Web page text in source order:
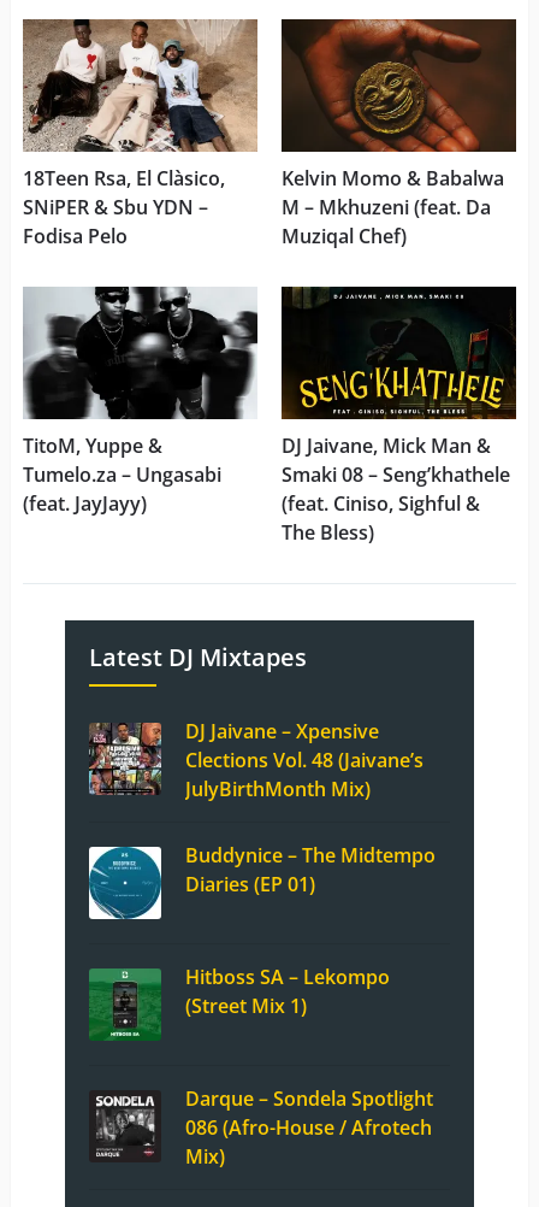
18Teen Rsa, El Clàsico,
SNiPER & Sbu YDN –
Fodisa Pelo
Kelvin Momo & Babalwa
M – Mkhuzeni (feat. Da
Muziqal Chef)
TitoM, Yuppe &
Tumelo.za – Ungasabi
(feat. JayJayy)
DJ Jaivane, Mick Man &
Smaki 08 – Seng’khathele
(feat. Ciniso, Sighful &
The Bless)
Latest DJ Mixtapes
DJ Jaivane – Xpensive
Clections Vol. 48 (Jaivane’s
JulyBirthMonth Mix)
Buddynice – The Midtempo
Diaries (EP 01)
Hitboss SA – Lekompo
(Street Mix 1)
Darque – Sondela Spotlight
086 (Afro-House / Afrotech
Mix)